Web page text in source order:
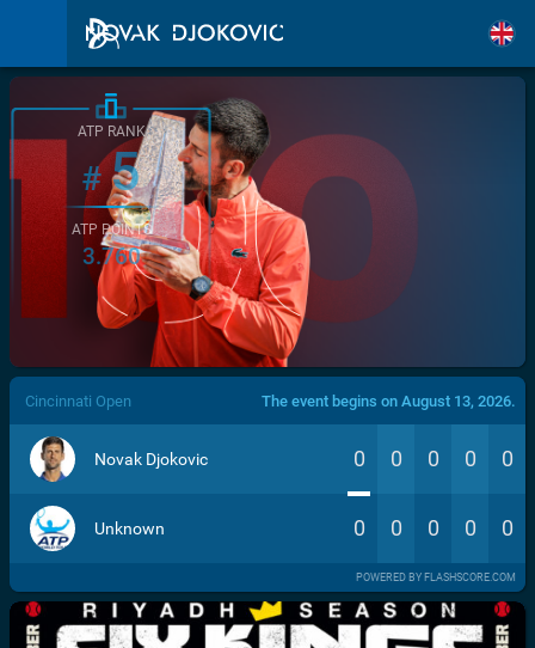
/>
ATP RANK
#5
ATP POINTS
3.760
Cincinnati Open The event begins on August 13, 2026.
Novak Djokovic 0 0 0 0 0
Unknown 0 0 0 0 0
POWERED BY FLASHSCORE.COM